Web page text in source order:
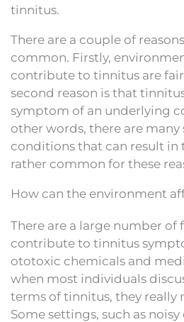
tinnitus.
There are a couple of
common. Firstly,
contribute to tinnitus are
second reason is that
symptom of an underlying
other words, there are many
conditions that can result in
rather common for these
How can the environment
There are a large number of
contribute to tinnitus
ototoxic chemicals and
when most individuals
terms of tinnitus, they really
Some settings, such as